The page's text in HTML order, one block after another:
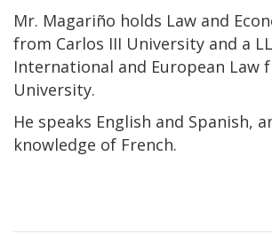
Mr. Magariño holds Law and
from Carlos III University and a
International and European Law
University.
He speaks English and Spanish,
knowledge of French.